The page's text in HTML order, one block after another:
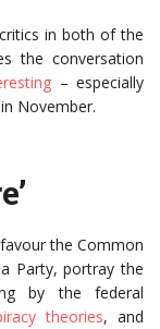
in both of the
the conversation
– especially
November.
the Common
Party, portray the
by the federal
theories, and